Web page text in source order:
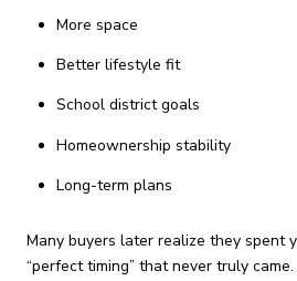
More space
Better lifestyle fit
School district goals
Homeownership stability
Long-term plans
Many buyers later realize they spent
“perfect timing” that never truly came.